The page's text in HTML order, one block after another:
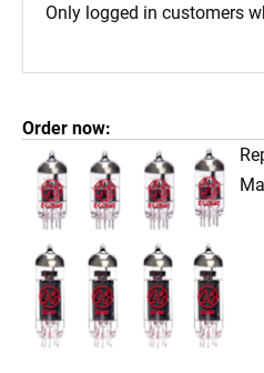
Only logged in customers
Order now: